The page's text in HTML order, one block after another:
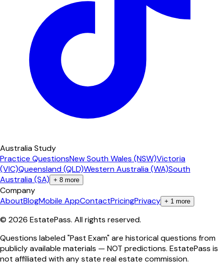
Australia Study
Practice QuestionsNew South Wales (NSW)Victoria
(VIC)Queensland (QLD)Western Australia (WA)South
Australia (SA) + 8 more
Company
AboutBlogMobile AppContactPricingPrivacy + 1 more
© 2026 EstatePass. All rights reserved.
Questions labeled "Past Exam" are historical questions from
publicly available materials — NOT predictions. EstatePass is
not affiliated with any state real estate commission.